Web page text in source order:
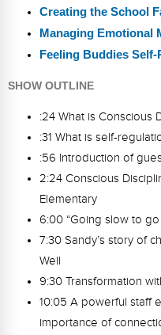
Creating the School
Managing Emotional
Feeling Buddies
SHOW OUTLINE
:24 What is Conscious
:31 What is self-
:56 Introduction of
2:24 Conscious
Elementary
6:00 “Going slow to go
7:30 Sandy’s story of
Well
9:30 Transformation
10:05 A powerful staff
importance of